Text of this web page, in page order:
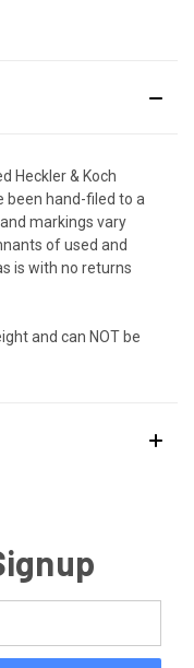
Heckler & Koch
been hand-filed to a
markings vary
of used and
is with no returns
and can NOT be